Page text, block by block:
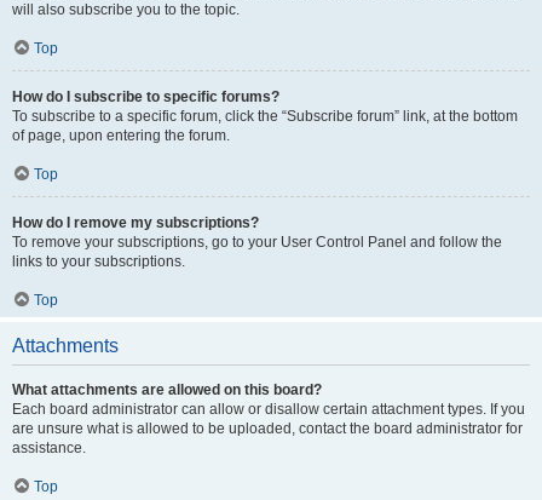
will also subscribe you to the topic.
Top
How do I subscribe to specific forums?
To subscribe to a specific forum, click the “Subscribe forum” link, at the bottom
of page, upon entering the forum.
Top
How do I remove my subscriptions?
To remove your subscriptions, go to your User Control Panel and follow the
links to your subscriptions.
Top
Attachments
What attachments are allowed on this board?
Each board administrator can allow or disallow certain attachment types. If you
are unsure what is allowed to be uploaded, contact the board administrator for
assistance.
Top